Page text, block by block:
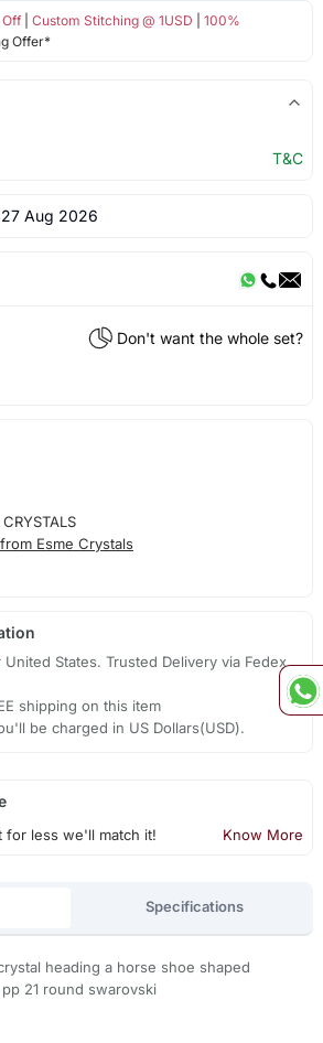
| Custom Stitching @ 1USD
100%
Offer*
T&C
27 Aug 2026
Don't want the whole set?
Esme Crystals
States. Trusted Delivery via Fedex,
shipping on this item
be charged in US Dollars(USD).
less we'll match it! Know More
Specifications
heading a horse shoe shaped
21 round swarovski